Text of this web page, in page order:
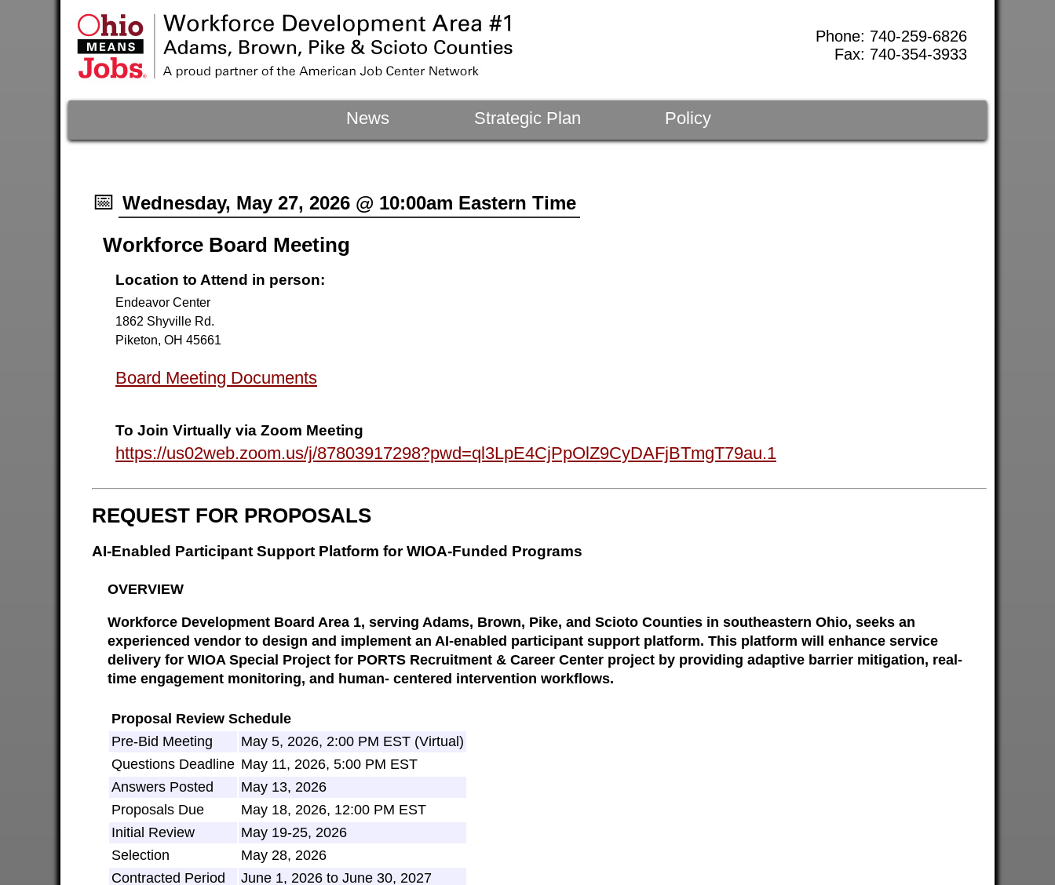
Phone: 740-259-6826
Fax: 740-354-3933
News Strategic Plan Policy
📅 Wednesday, May 27, 2026 @ 10:00am Eastern Time
Workforce Board Meeting
Location to Attend in person:
Endeavor Center
1862 Shyville Rd.
Piketon, OH 45661
Board Meeting Documents
To Join Virtually via Zoom Meeting
https://us02web.zoom.us/j/87803917298?pwd=ql3LpE4CjPpOlZ9CyDAFjBTmgT79au.1
REQUEST FOR PROPOSALS
AI-Enabled Participant Support Platform for WIOA-Funded Programs
OVERVIEW
Workforce Development Board Area 1, serving Adams, Brown, Pike, and Scioto Counties in southeastern Ohio, seeks an
experienced vendor to design and implement an AI-enabled participant support platform. This platform will enhance service
delivery for WIOA Special Project for PORTS Recruitment & Career Center project by providing adaptive barrier mitigation, real-
time engagement monitoring, and human- centered intervention workflows.
Proposal Review Schedule
Pre-Bid Meeting
May 5, 2026, 2:00 PM EST (Virtual)
Questions Deadline May 11, 2026, 5:00 PM EST
Answers Posted
May 13, 2026
Proposals Due
May 18, 2026, 12:00 PM EST
Initial Review
May 19-25, 2026
Selection
May 28, 2026
Contracted Period
June 1, 2026 to June 30, 2027